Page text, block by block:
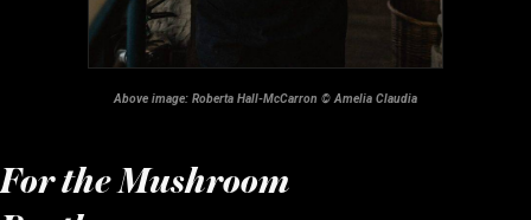
Above image: Roberta Hall-McCarron © Amelia Claudia
For the Mushroom